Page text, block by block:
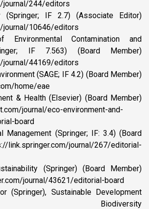
journal/244/editors
(Springer; IF 2.7) (Associate Editor)
journal/10646/editors
Contamination and
IF 7.563) (Board Member)
journal/44169/editors
(SAGE; IF 4.2) (Board Member)
home/eae
& Health (Elsevier) (Board Member)
journal/eco-environment-and-
board
Management (Springer; IF: 3.4) (Board
journal/267/editorial-
(Springer) (Board Member)
journal/43621/editorial-board
(Springer), Sustainable Development